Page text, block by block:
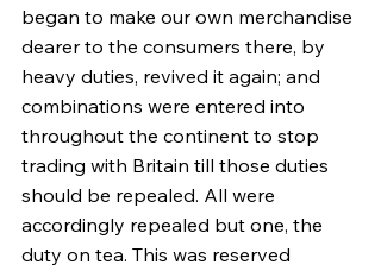
began to make our own merchandise
dearer to the consumers there, by
heavy duties, revived it again; and
combinations were entered into
throughout the continent to stop
trading with Britain till those duties
should be repealed. All were
accordingly repealed but one, the
duty on tea. This was reserved